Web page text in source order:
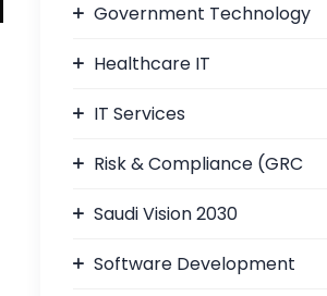
Government Technology
Healthcare IT
IT Services
Risk & Compliance (GRC
Saudi Vision 2030
Software Development